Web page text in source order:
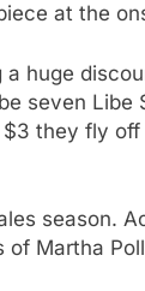
at the
a huge
seven Libe
they fly off
season.
Martha